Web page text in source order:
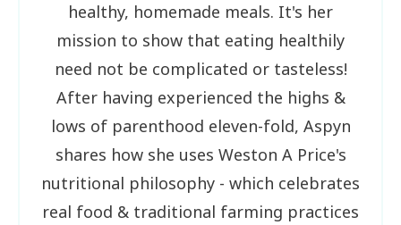
healthy, homemade meals. It's her
mission to show that eating healthily
need not be complicated or tasteless!
After having experienced the highs &
lows of parenthood eleven-fold, Aspyn
shares how she uses Weston A Price's
nutritional philosophy - which celebrates
real food & traditional farming practices